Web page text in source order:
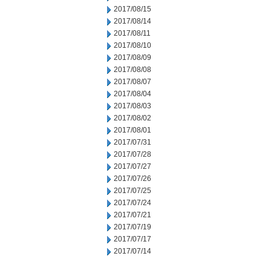
2017/08/15
2017/08/14
2017/08/11
2017/08/10
2017/08/09
2017/08/08
2017/08/07
2017/08/04
2017/08/03
2017/08/02
2017/08/01
2017/07/31
2017/07/28
2017/07/27
2017/07/26
2017/07/25
2017/07/24
2017/07/21
2017/07/19
2017/07/17
2017/07/14